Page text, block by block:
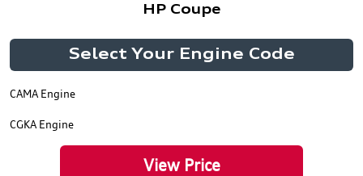
HP Coupe
Select Your Engine Code
CAMA Engine
CGKA Engine
View Price